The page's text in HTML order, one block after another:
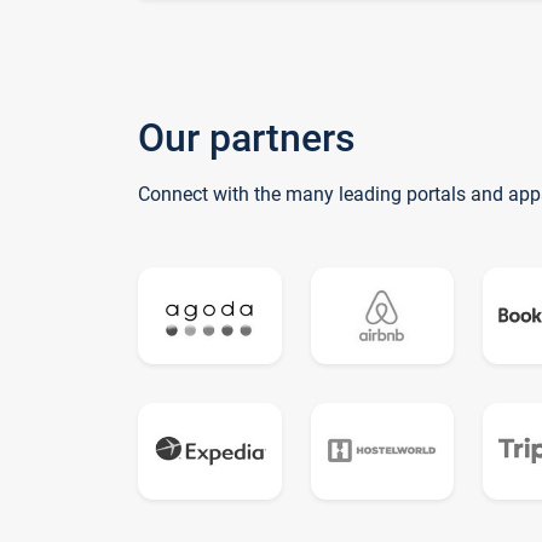
Our partners
Connect with the many leading portals and